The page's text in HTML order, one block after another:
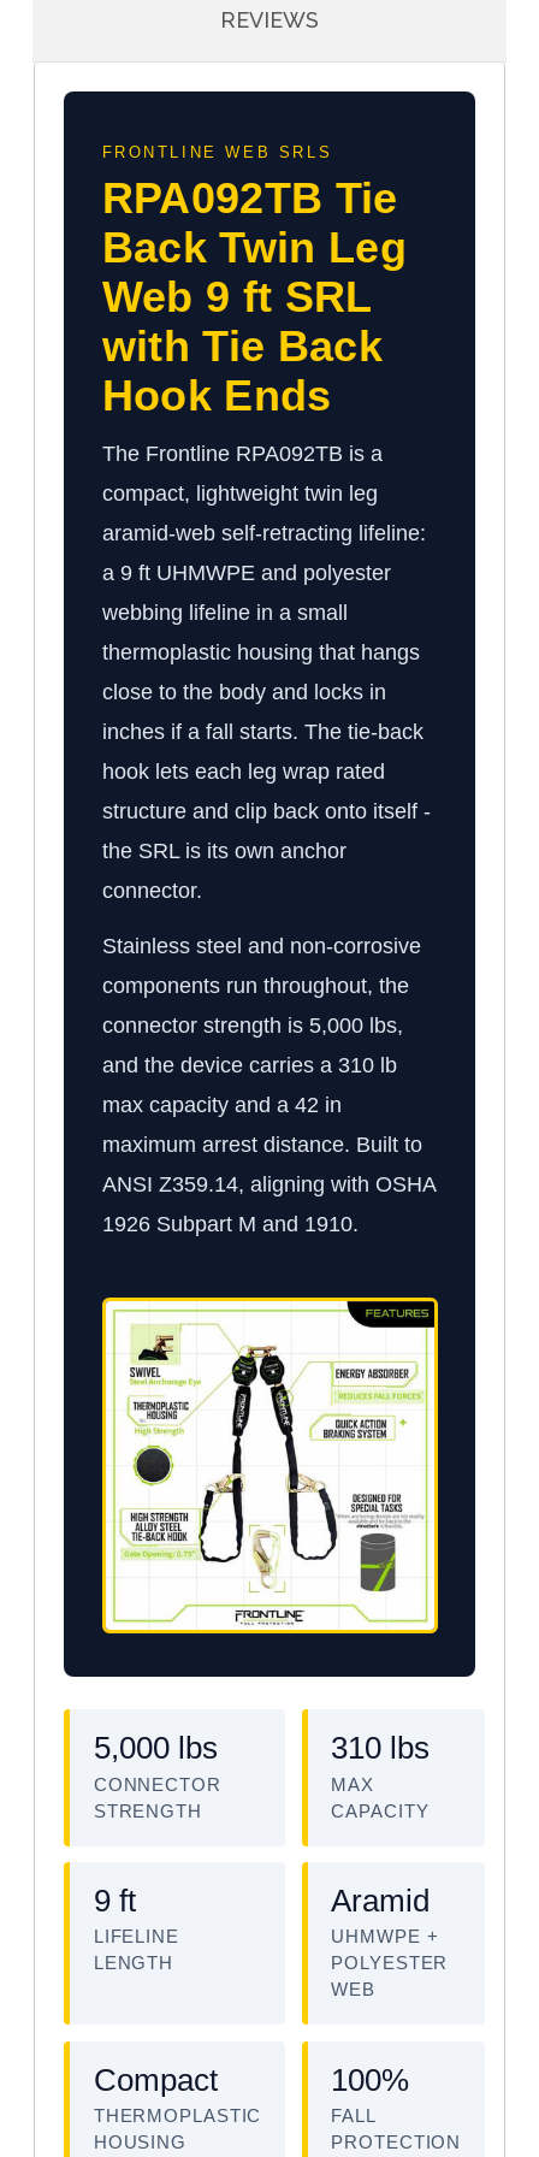
REVIEWS
FRONTLINE WEB SRLS
RPA092TB Tie
Back Twin Leg
Web 9 ft SRL
with Tie Back
Hook Ends
The Frontline RPA092TB is a
compact, lightweight twin leg
aramid-web self-retracting lifeline:
a 9 ft UHMWPE and polyester
webbing lifeline in a small
thermoplastic housing that hangs
close to the body and locks in
inches if a fall starts. The tie-back
hook lets each leg wrap rated
structure and clip back onto itself -
the SRL is its own anchor
connector.
Stainless steel and non-corrosive
components run throughout, the
connector strength is 5,000 lbs,
and the device carries a 310 lb
max capacity and a 42 in
maximum arrest distance. Built to
ANSI Z359.14, aligning with OSHA
1926 Subpart M and 1910.
5,000 lbs
CONNECTOR
STRENGTH
310 lbs
MAX
CAPACITY
9 ft
LIFELINE
LENGTH
Aramid
UHMWPE +
POLYESTER
WEB
Compact
THERMOPLASTIC
HOUSING
100%
FALL
PROTECTION